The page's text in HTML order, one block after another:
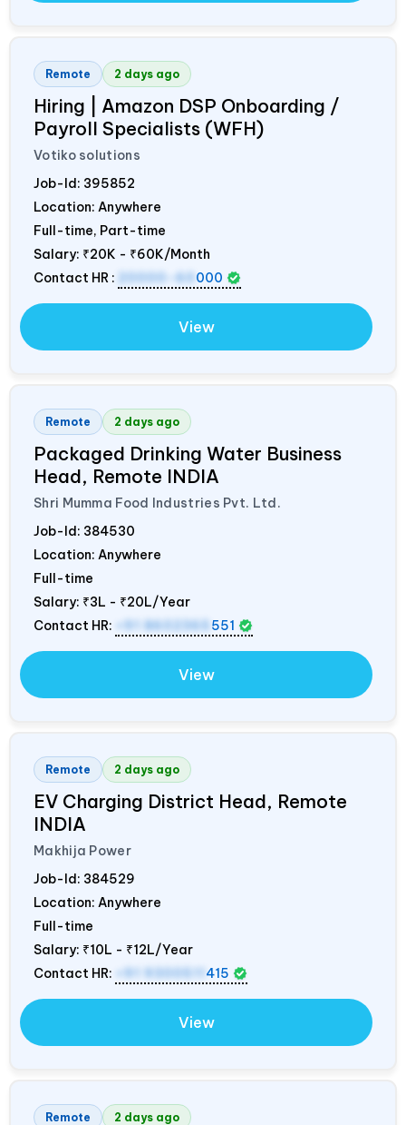
Remote 2 days ago
Hiring | Amazon DSP Onboarding /
Payroll Specialists (WFH)
Votiko solutions
Job-Id: 395852
Location: Anywhere
Full-time, Part-time
Salary: ₹20K - ₹60K/Month
Contact HR :
20000-60 000
View
Remote 2 days ago
Packaged Drinking Water Business
Head, Remote INDIA
Shri Mumma Food Industries Pvt. Ltd.
Job-Id: 384530
Location: Anywhere
Full-time
Salary: ₹3L - ₹20L/Year
Contact HR:
+91 8602365 551
View
Remote 2 days ago
EV Charging District Head, Remote
INDIA
Makhija Power
Job-Id: 384529
Location: Anywhere
Full-time
Salary: ₹10L - ₹12L/Year
Contact HR:
+91 9300511 415
View
Remote 2 days ago